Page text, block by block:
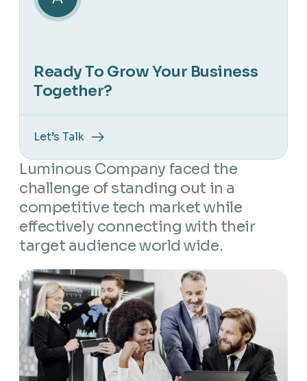
Luminous Company faced the
challenge of standing out in a
competitive tech market while
effectively connecting with their
target audience world wide.
Ready To Grow Your Business
Together?
Let’s Talk